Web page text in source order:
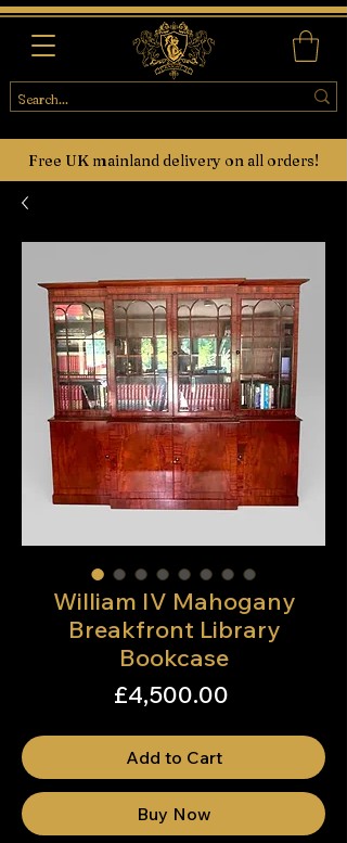
Free UK mainland delivery on all orders!
William IV Mahogany
Breakfront Library
Bookcase
£4,500.00Price
Add to Cart
Buy Now